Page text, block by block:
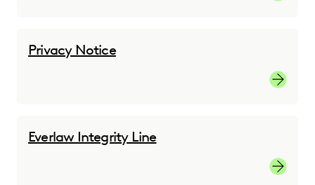
Privacy Notice
Privacy
Everlaw Integrity Line